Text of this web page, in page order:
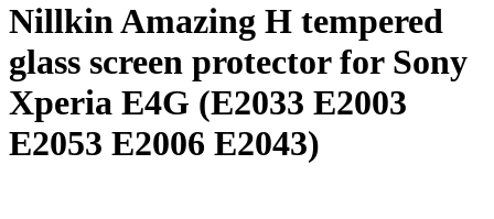
Nillkin Amazing H tempered
glass screen protector for Sony
Xperia E4G (E2033 E2003
E2053 E2006 E2043)